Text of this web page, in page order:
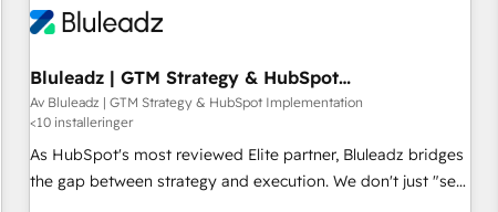
project... ⬅️ Click "Contact Business" ⬅️ to access 150+
center of your tech stack, syncing... 🛍️ Shopify or
WooCommerce 💲 Stripe or Paypal 💰 Sage or Netsuite 🤖
Google or Microsoft ✍️ DocuSign or PandaDoc 🌐 Avalara or
Quaderno HubSnacks holds the rare Advanced "Custom
Integrations" Accreditation, securely sync data across... 🔄
Bluleadz | GTM Strategy & HubSpot
Implementation
Av Bluleadz | GTM Strategy & HubSpot Implementation
<10 installeringer
As HubSpot's most reviewed Elite partner, Bluleadz bridges
the gap between strategy and execution. We don't just "set